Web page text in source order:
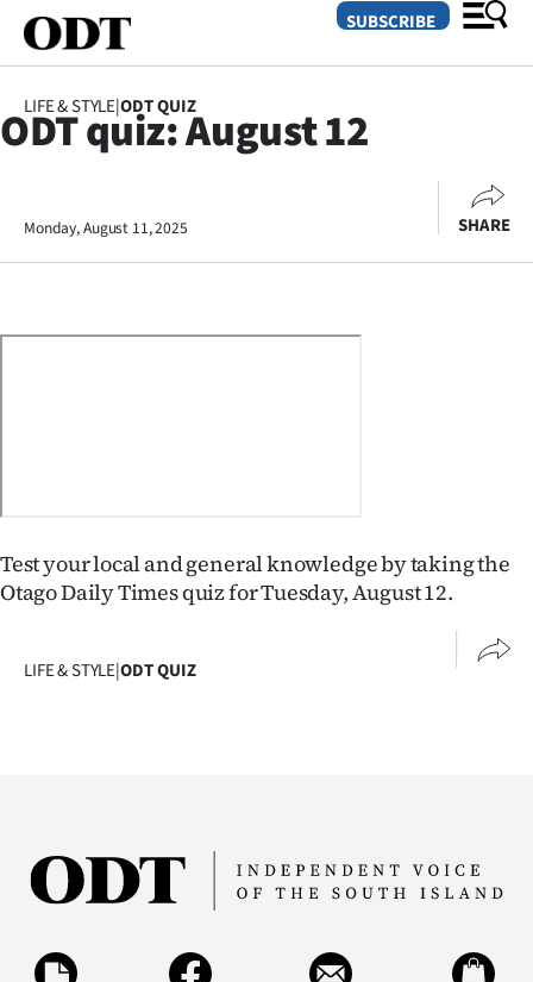
Dunedin
Canterbury
Lifestyle
Sport
Southland
World
Opinion
SUBSCRIBE
LIFE & STYLE|ODT QUIZ
ODT quiz: August 12
Monday, August 11, 2025 SHARE
Test your local and general knowledge by taking the
Otago Daily Times quiz for Tuesday, August 12.
LIFE & STYLE|ODT QUIZ